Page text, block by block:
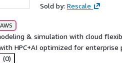
Sold by: Rescale
& simulation with cloud
HPC+AI optimized for enterprise
(0)